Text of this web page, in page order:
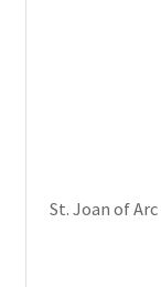
St. Joan of